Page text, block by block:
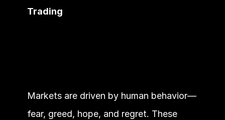
Trading
Markets are driven by human behavior—
fear, greed, hope, and regret. These